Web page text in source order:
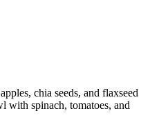
chia seeds, and flaxseed
with spinach, tomatoes, and